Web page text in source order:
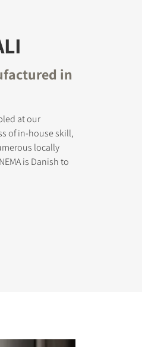
in
at our
of in-house skill,
locally
is Danish to